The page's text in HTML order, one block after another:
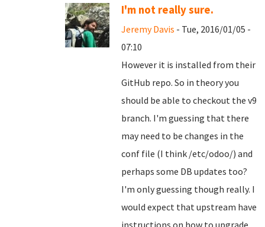
I'm not really sure.
Jeremy Davis - Tue, 2016/01/05 -
07:10
However it is installed from their
GitHub repo. So in theory you
should be able to checkout the v9
branch. I'm guessing that there
may need to be changes in the
conf file (I think /etc/odoo/) and
perhaps some DB updates too?
I'm only guessing though really. I
would expect that upstream have